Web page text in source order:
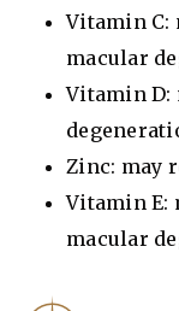
Vitamin C:
macular
Vitamin D:
Zinc: may
Vitamin E:
macular